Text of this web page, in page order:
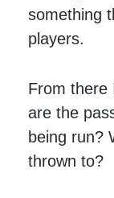
something
players.
From there
are the
being run?
thrown to?